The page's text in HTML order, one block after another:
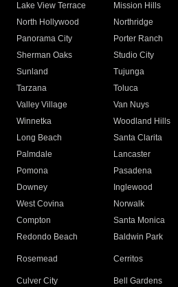
Lake View Terrace
Mission Hills
North Hollywood
Northridge
Panorama City
Porter Ranch
Sherman Oaks
Studio City
Sunland
Tujunga
Tarzana
Toluca
Valley Village
Van Nuys
Winnetka
Woodland Hills
Long Beach
Santa Clarita
Palmdale
Lancaster
Pomona
Pasadena
Downey
Inglewood
West Covina
Norwalk
Compton
Santa Monica
Redondo Beach
Baldwin Park
Rosemead Cerritos
Culver City
Bell Gardens